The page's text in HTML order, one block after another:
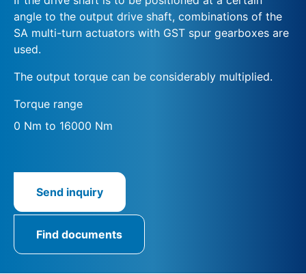
angle to the output drive shaft, combinations of the
SA multi-turn actuators with GST spur gearboxes are
used.
The output torque can be considerably multiplied.
Torque range
0 Nm to 16000 Nm
Send inquiry
Find documents